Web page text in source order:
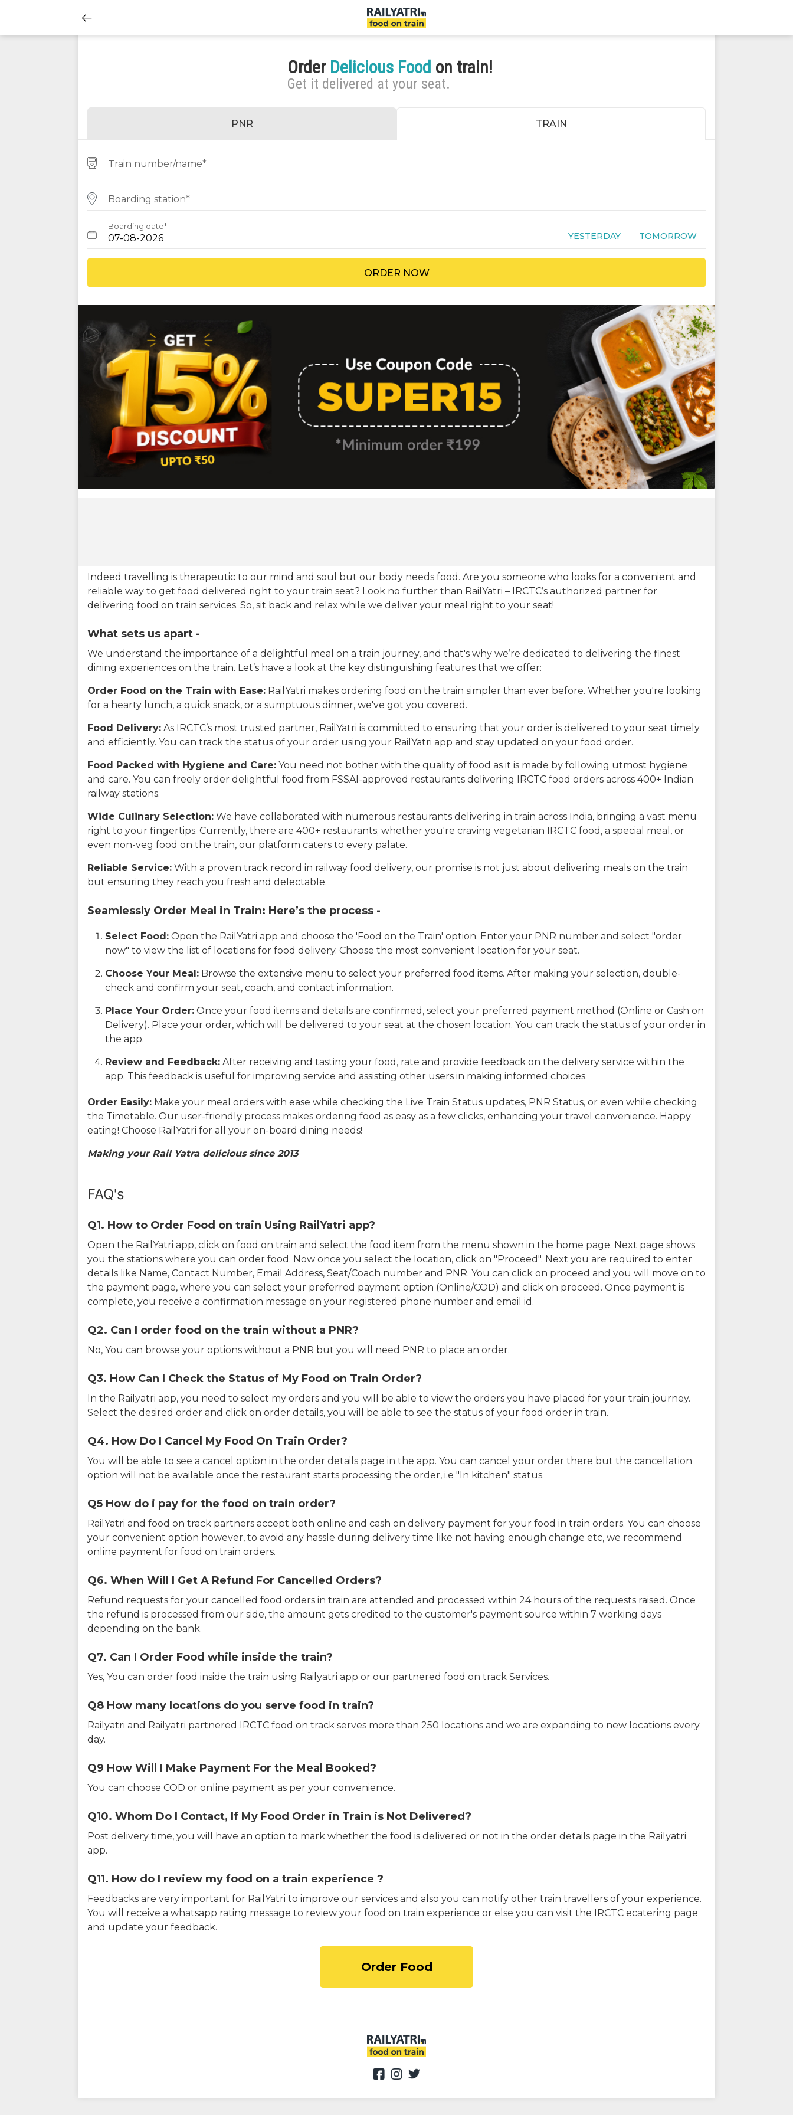
Order Delicious Food on train!
Get it delivered at your seat.
PNR TRAIN
Train number/name*
Boarding station*
Boarding date*
YESTERDAY TOMORROW
ORDER NOW
Indeed travelling is therapeutic to our mind and soul but our body needs food. Are you someone who looks for a convenient and
reliable way to get food delivered right to your train seat? Look no further than RailYatri – IRCTC’s authorized partner for
delivering food on train services. So, sit back and relax while we deliver your meal right to your seat!
What sets us apart -
We understand the importance of a delightful meal on a train journey, and that's why we’re dedicated to delivering the finest
dining experiences on the train. Let’s have a look at the key distinguishing features that we offer:
Order Food on the Train with Ease: RailYatri makes ordering food on the train simpler than ever before. Whether you're looking
for a hearty lunch, a quick snack, or a sumptuous dinner, we've got you covered.
Food Delivery: As IRCTC’s most trusted partner, RailYatri is committed to ensuring that your order is delivered to your seat timely
and efficiently. You can track the status of your order using your RailYatri app and stay updated on your food order.
Food Packed with Hygiene and Care: You need not bother with the quality of food as it is made by following utmost hygiene
and care. You can freely order delightful food from FSSAI-approved restaurants delivering IRCTC food orders across 400+ Indian
railway stations.
Wide Culinary Selection: We have collaborated with numerous restaurants delivering in train across India, bringing a vast menu
right to your fingertips. Currently, there are 400+ restaurants; whether you're craving vegetarian IRCTC food, a special meal, or
even non-veg food on the train, our platform caters to every palate.
Reliable Service: With a proven track record in railway food delivery, our promise is not just about delivering meals on the train
but ensuring they reach you fresh and delectable.
Seamlessly Order Meal in Train: Here’s the process -
Select Food: Open the RailYatri app and choose the 'Food on the Train' option. Enter your PNR number and select "order
now" to view the list of locations for food delivery. Choose the most convenient location for your seat.
Choose Your Meal: Browse the extensive menu to select your preferred food items. After making your selection, double-
check and confirm your seat, coach, and contact information.
Place Your Order: Once your food items and details are confirmed, select your preferred payment method (Online or Cash on
Delivery). Place your order, which will be delivered to your seat at the chosen location. You can track the status of your order in
the app.
Review and Feedback: After receiving and tasting your food, rate and provide feedback on the delivery service within the
app. This feedback is useful for improving service and assisting other users in making informed choices.
Order Easily: Make your meal orders with ease while checking the Live Train Status updates, PNR Status, or even while checking
the Timetable. Our user-friendly process makes ordering food as easy as a few clicks, enhancing your travel convenience. Happy
eating! Choose RailYatri for all your on-board dining needs!
Making your Rail Yatra delicious since 2013
FAQ's
Q1. How to Order Food on train Using RailYatri app?
Open the RailYatri app, click on food on train and select the food item from the menu shown in the home page. Next page shows
you the stations where you can order food. Now once you select the location, click on "Proceed". Next you are required to enter
details like Name, Contact Number, Email Address, Seat/Coach number and PNR. You can click on proceed and you will move on to
the payment page, where you can select your preferred payment option (Online/COD) and click on proceed. Once payment is
complete, you receive a confirmation message on your registered phone number and email id.
Q2. Can I order food on the train without a PNR?
No, You can browse your options without a PNR but you will need PNR to place an order.
Q3. How Can I Check the Status of My Food on Train Order?
In the Railyatri app, you need to select my orders and you will be able to view the orders you have placed for your train journey.
Select the desired order and click on order details, you will be able to see the status of your food order in train.
Q4. How Do I Cancel My Food On Train Order?
You will be able to see a cancel option in the order details page in the app. You can cancel your order there but the cancellation
option will not be available once the restaurant starts processing the order, i.e "In kitchen" status.
Q5 How do i pay for the food on train order?
RailYatri and food on track partners accept both online and cash on delivery payment for your food in train orders. You can choose
your convenient option however, to avoid any hassle during delivery time like not having enough change etc, we recommend
online payment for food on train orders.
Q6. When Will I Get A Refund For Cancelled Orders?
Refund requests for your cancelled food orders in train are attended and processed within 24 hours of the requests raised. Once
the refund is processed from our side, the amount gets credited to the customer's payment source within 7 working days
depending on the bank.
Q7. Can I Order Food while inside the train?
Yes, You can order food inside the train using Railyatri app or our partnered food on track Services.
Q8 How many locations do you serve food in train?
Railyatri and Railyatri partnered IRCTC food on track serves more than 250 locations and we are expanding to new locations every
day.
Q9 How Will I Make Payment For the Meal Booked?
You can choose COD or online payment as per your convenience.
Q10. Whom Do I Contact, If My Food Order in Train is Not Delivered?
Post delivery time, you will have an option to mark whether the food is delivered or not in the order details page in the Railyatri
app.
Q11. How do I review my food on a train experience ?
Feedbacks are very important for RailYatri to improve our services and also you can notify other train travellers of your experience.
You will receive a whatsapp rating message to review your food on train experience or else you can visit the IRCTC ecatering page
and update your feedback.
Order Food